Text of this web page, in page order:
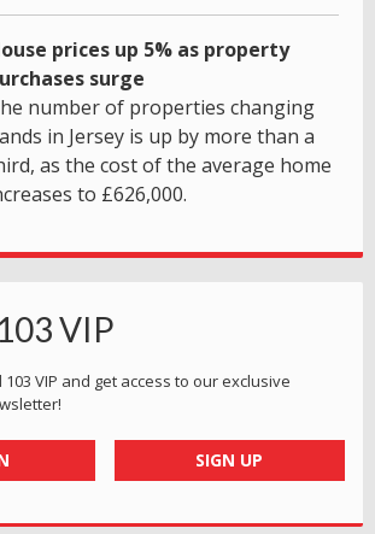
prices up 5% as property
surge
number of properties changing
in Jersey is up by more than a
as the cost of the average home
to £626,000.
VIP
VIP and get access to our exclusive
SIGN UP